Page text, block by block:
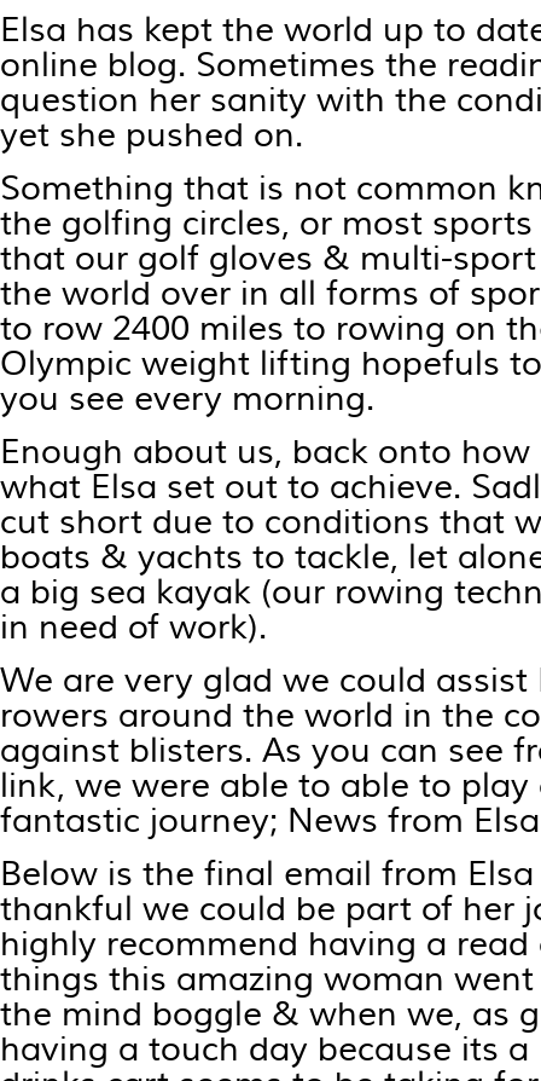
Elsa has kept the world up to
online blog. Sometimes the
question her sanity with the
yet she pushed on.
Something that is not common
the golfing circles, or most
that our golf gloves & multi-
the world over in all forms of
to row 2400 miles to rowing on
Olympic weight lifting hopefuls
you see every morning.
Enough about us, back onto
what Elsa set out to achieve.
cut short due to conditions that
boats & yachts to tackle, let
a big sea kayak (our rowing
in need of work).
We are very glad we could assist
rowers around the world in the
against blisters. As you can see
link, we were able to able to
fantastic journey; News from
Below is the final email from
thankful we could be part of her
highly recommend having a read
things this amazing woman
the mind boggle & when we, as
having a touch day because its